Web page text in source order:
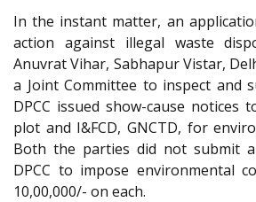
In the instant matter, an
action against illegal waste
Anuvrat Vihar, Sabhapur Vistar,
a Joint Committee to inspect and
DPCC issued show-cause
plot and I&FCD, GNCTD, for
Both the parties did not submit
DPCC to impose environmental
10,00,000/- on each.